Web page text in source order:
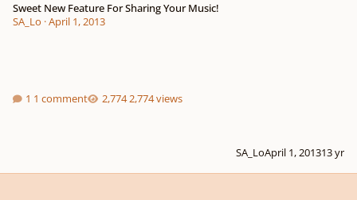
Sweet New Feature For Sharing Your Music!
SA_Lo ·April 1, 2013
1 comment 2,774 views
SA_LoApril 1, 201313 yr